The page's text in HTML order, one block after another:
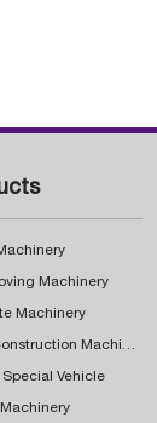
Machinery
Machinery
Road Construction Machinery
Special Vehicle